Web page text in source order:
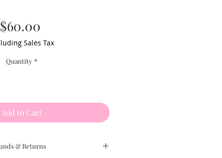
$60.00
Sales Tax
Quantity *
Add to Cart
& Returns